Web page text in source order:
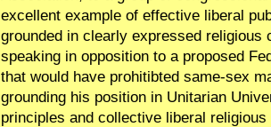
excellent example of effective liberal
grounded in clearly expressed religious
speaking in opposition to a proposed
that would have prohitibted same-sex
grounding his position in Unitarian
principles and collective liberal religious